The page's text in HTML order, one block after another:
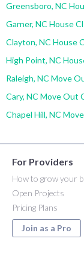
Greensboro, NC
Garner, NC House
Clayton, NC House
High Point, NC
Raleigh, NC Move
Cary, NC Move Out
Chapel Hill, NC
For Providers
How to grow your
Open Projects
Pricing Plans
Join as a Pro